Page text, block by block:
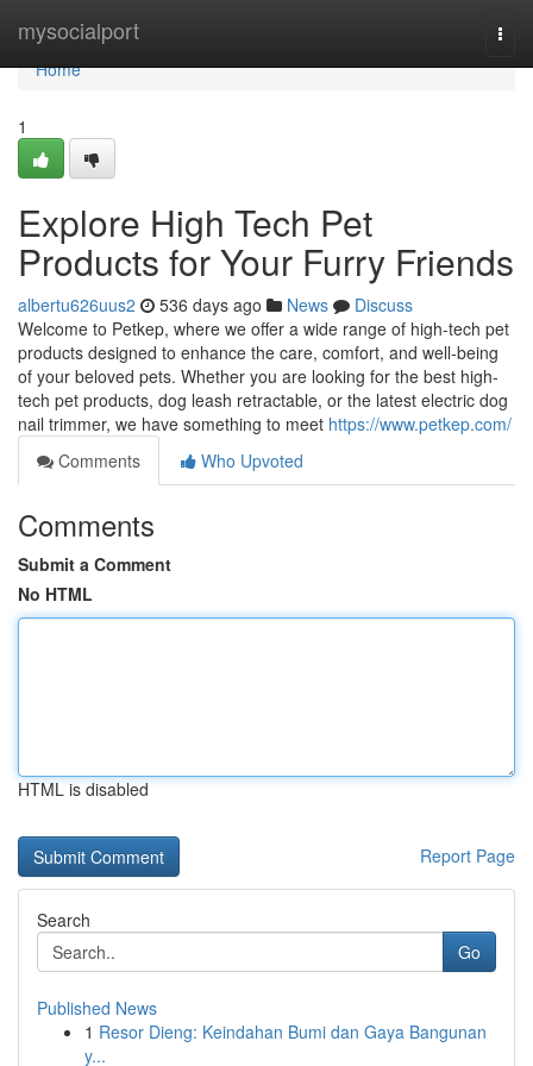
mysocialport
Home
Home
1
Explore High Tech Pet
Products for Your Furry Friends
albertu626uus2 536 days ago News
Discuss
Welcome to Petkep, where we offer a wide range of high-tech pet
products designed to enhance the care, comfort, and well-being
of your beloved pets. Whether you are looking for the best high-
tech pet products, dog leash retractable, or the latest electric dog
nail trimmer, we have something to meet https://www.petkep.com/
Comments
Who Upvoted
Comments
Submit a Comment
No HTML
HTML is disabled
Report Page
Search
Go
Published News
1 Resor Dieng: Keindahan Bumi dan Gaya Bangunan
y...